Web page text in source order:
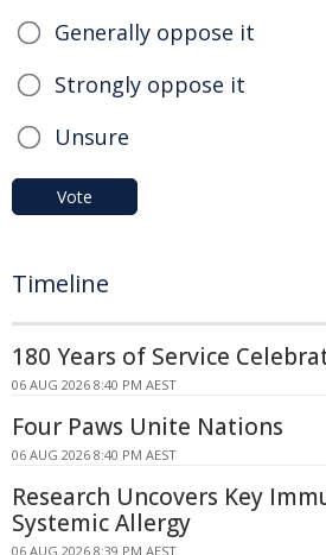
Generally oppose it
Strongly oppose it
Unsure
Vote
Timeline
180 Years of Service
06 AUG 2026 8:40 PM AEST
Four Paws Unite Nations
06 AUG 2026 8:40 PM AEST
Research Uncovers Key
Systemic Allergy
06 AUG 2026 8:39 PM AEST